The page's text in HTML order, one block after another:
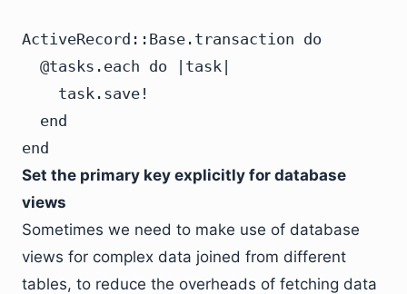
ActiveRecord::Base.transaction do
  @tasks.each do |task|
    task.save!
  end
end
Set the primary key explicitly for database
views
Sometimes we need to make use of database
views for complex data joined from different
tables, to reduce the overheads of fetching data